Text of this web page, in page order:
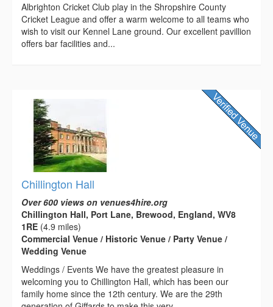
Albrighton Cricket Club play in the Shropshire County
Cricket League and offer a warm welcome to all teams who
wish to visit our Kennel Lane ground. Our excellent pavillion
offers bar facilities and...
Chillington Hall
Over 600 views on venues4hire.org
Chillington Hall, Port Lane, Brewood, England, WV8
1RE (4.9 miles)
Commercial Venue / Historic Venue / Party Venue /
Wedding Venue
Weddings / Events We have the greatest pleasure in
welcoming you to Chillington Hall, which has been our
family home since the 12th century. We are the 29th